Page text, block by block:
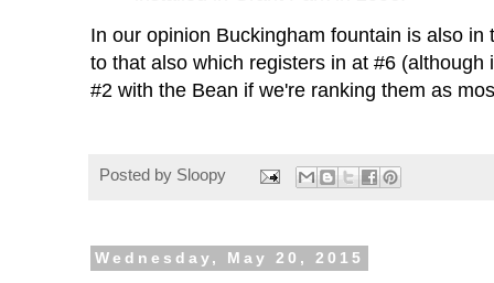
In our opinion Buckingham fountain is also
to that also which registers in at #6 (although
#2 with the Bean if we're ranking them as
Posted by Sloopy
Wednesday, May 20, 2015